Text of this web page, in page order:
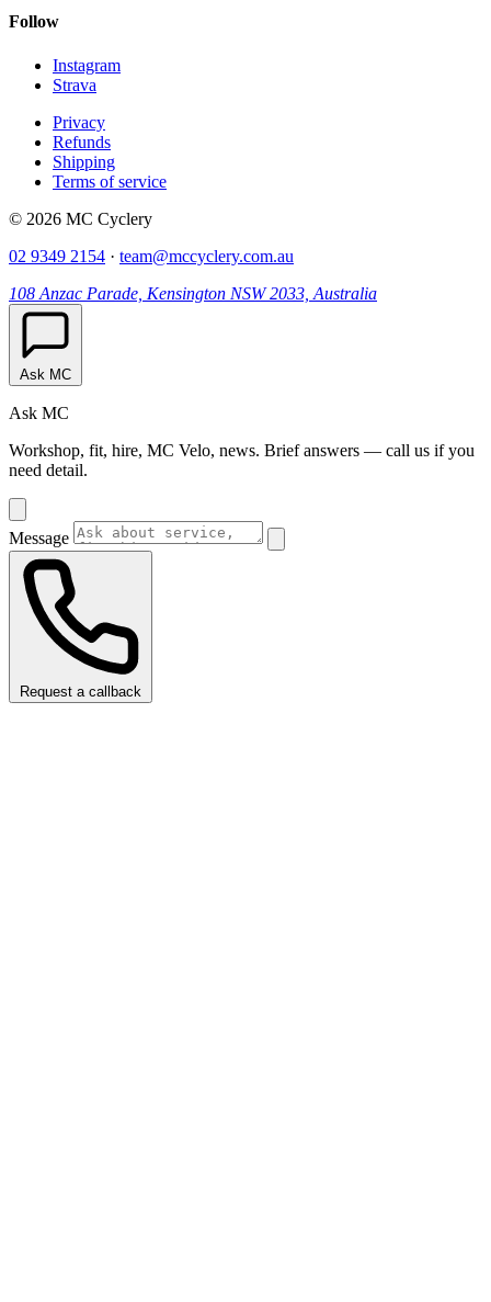
Follow
Instagram
Strava
Privacy
Refunds
Shipping
Terms of service
© 2026 MC Cyclery
02 9349 2154 · team@mccyclery.com.au
108 Anzac Parade, Kensington NSW 2033, Australia
Ask MC
Ask MC
Workshop, fit, hire, MC Velo, news. Brief answers — call us if you
need detail.
Message
Request a callback